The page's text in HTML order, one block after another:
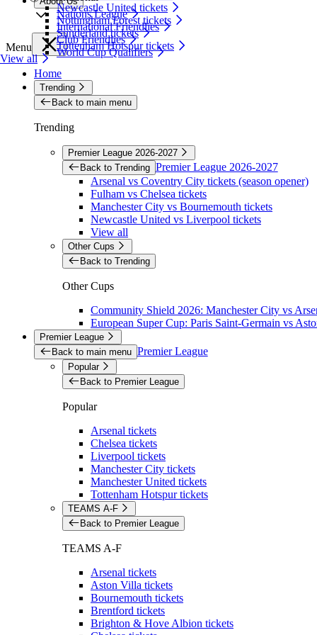
Newcastle United tickets
Nottingham Forest tickets
Sunderland tickets
Tottenham Hotspur tickets
View all
Nations League
International Friendlies
Club Friendlies
World Cup Qualifiers
Menu
Home
Trending
Back to main menu
Trending
Premier League 2026-2027
Back to Trending Premier League 2026-2027
Arsenal vs Coventry City tickets (season opener)
Fulham vs Chelsea tickets
Manchester City vs Bournemouth tickets
Newcastle United vs Liverpool tickets
View all
Other Cups
Back to Trending
Other Cups
Community Shield 2026: Manchester City vs
European Super Cup: Paris Saint-Germain vs
Premier League
Back to main menu Premier League
Popular
Back to Premier League
Popular
Arsenal tickets
Chelsea tickets
Liverpool tickets
Manchester City tickets
Manchester United tickets
Tottenham Hotspur tickets
TEAMS A-F
Back to Premier League
TEAMS A-F
Arsenal tickets
Aston Villa tickets
Bournemouth tickets
Brentford tickets
Brighton & Hove Albion tickets